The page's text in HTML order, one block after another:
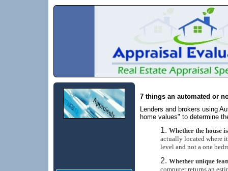
7 things an automated or
Lenders and brokers using
home values" to determine
Whether the house
actually located where
level and not a one
Whether unique
computer returns an